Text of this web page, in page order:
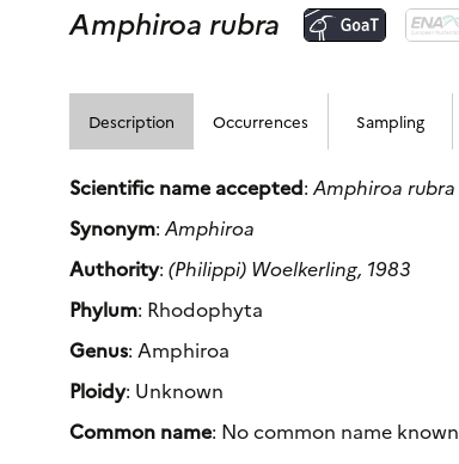
Amphiroa rubra
Description Occurrences Sampling
Scientific name accepted:Amphiroa rubra
Synonym:Amphiroa
Authority:(Philippi) Woelkerling, 1983
Phylum: Rhodophyta
Genus: Amphiroa
Ploidy: Unknown
Common name: No common name known